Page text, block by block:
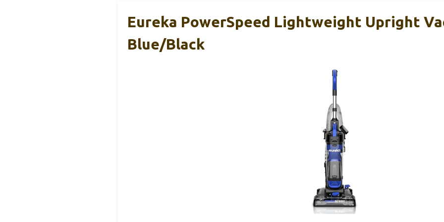
Eureka PowerSpeed Lightweight Upright
Blue/Black